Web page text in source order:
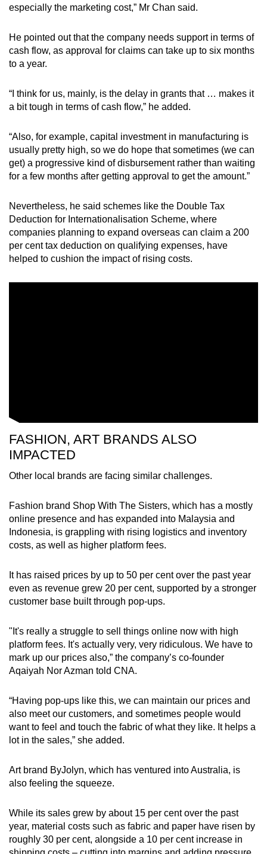
especially the marketing cost,” Mr Chan said.
He pointed out that the company needs support in terms of
cash flow, as approval for claims can take up to six months
to a year.
“I think for us, mainly, is the delay in grants that … makes it
a bit tough in terms of cash flow,” he added.
“Also, for example, capital investment in manufacturing is
usually pretty high, so we do hope that sometimes (we can
get) a progressive kind of disbursement rather than waiting
for a few months after getting approval to get the amount.”
Nevertheless, he said schemes like the Double Tax
Deduction for Internationalisation Scheme, where
companies planning to expand overseas can claim a 200
per cent tax deduction on qualifying expenses, have
helped to cushion the impact of rising costs.
FASHION, ART BRANDS ALSO
IMPACTED
Other local brands are facing similar challenges.
Fashion brand Shop With The Sisters, which has a mostly
online presence and has expanded into Malaysia and
Indonesia, is grappling with rising logistics and inventory
costs, as well as higher platform fees.
It has raised prices by up to 50 per cent over the past year
even as revenue grew 20 per cent, supported by a stronger
customer base built through pop-ups.
"It's really a struggle to sell things online now with high
platform fees. It's actually very, very ridiculous. We have to
mark up our prices also,” the company’s co-founder
Aqaiyah Nor Azman told CNA.
“Having pop-ups like this, we can maintain our prices and
also meet our customers, and sometimes people would
want to feel and touch the fabric of what they like. It helps a
lot in the sales,” she added.
Art brand ByJolyn, which has ventured into Australia, is
also feeling the squeeze.
While its sales grew by about 15 per cent over the past
year, material costs such as fabric and paper have risen by
roughly 30 per cent, alongside a 10 per cent increase in